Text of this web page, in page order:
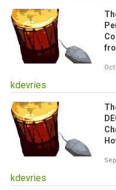
Oct
kdevries
kdevries